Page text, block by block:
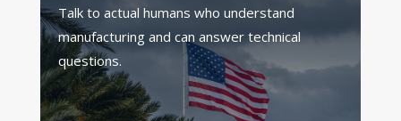
Talk to actual humans who understand
manufacturing and can answer technical
questions.